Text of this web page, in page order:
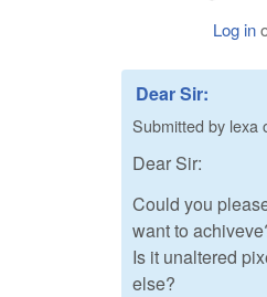
Log in
Dear Sir:
Submitted by lexa
Dear Sir:
Could you
want to
Is it unaltered
else?